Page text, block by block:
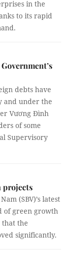
in the
to its rapid
debts have
and under the
Vương Đình
of some
Supervisory
projects
(SBV)’s latest
of green growth
that the
significantly.